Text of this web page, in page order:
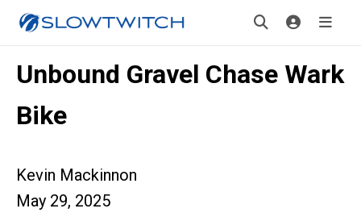
Unbound Gravel Chase Wark
Bike
Kevin Mackinnon
May 29, 2025